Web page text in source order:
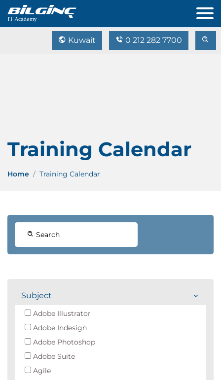
Kuwait 0 212 282 7700
Training Calendar
Home Training Calendar
Search
Subject
Adobe Illustrator
Adobe Indesign
Adobe Photoshop
Adobe Suite
Agile